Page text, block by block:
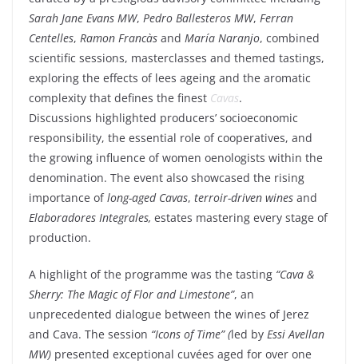
Sarah Jane Evans MW, Pedro Ballesteros MW, Ferran
Centelles, Ramon Francàs and María Naranjo, combined
scientific sessions, masterclasses and themed tastings,
exploring the effects of lees ageing and the aromatic
complexity that defines the finest Cavas.
Discussions highlighted producers’ socioeconomic
responsibility, the essential role of cooperatives, and
the growing influence of women oenologists within the
denomination. The event also showcased the rising
importance oflong-aged Cavas, terroir-driven wines and
Elaboradores Integrales, estates mastering every stage of
production.
A highlight of the programme was the tasting “Cava &
Sherry: The Magic of Flor and Limestone”, an
unprecedented dialogue between the wines of Jerez
and Cava. The session “Icons of Time” (led by Essi Avellan
MW) presented exceptional cuvées aged for over one